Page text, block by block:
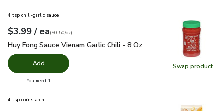
Swap product
Swap
4 tsp chili-garlic sauce
Your price$3.99
$3.99 / eaeach
$0.50perounce
($0.50/oz)
Huy Fong Sauce Vienam Garlic Chili - 8 Oz
Huy Fong Sauce Vienam Garlic Chili - 8 Oz
Add
You need 1
4 tsp cornstarch